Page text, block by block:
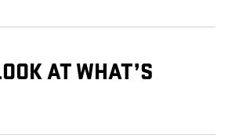
AT WHAT’S